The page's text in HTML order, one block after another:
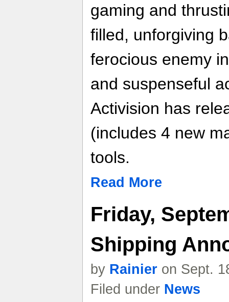
gaming and
filled, unforgiving
ferocious enemy
and suspenseful
Activision has
(includes 4 new
tools.
Read More
Friday,
Shipping
by Rainier on Sept.
Filed under News